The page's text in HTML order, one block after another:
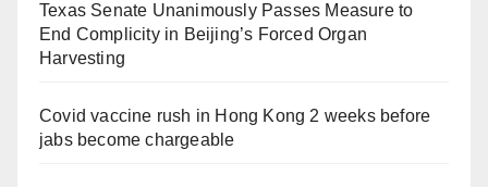
Texas Senate Unanimously Passes Measure to
End Complicity in Beijing’s Forced Organ
Harvesting
Covid vaccine rush in Hong Kong 2 weeks before
jabs become chargeable